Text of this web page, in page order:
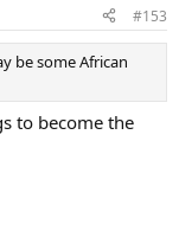
#153
be some African
to become the